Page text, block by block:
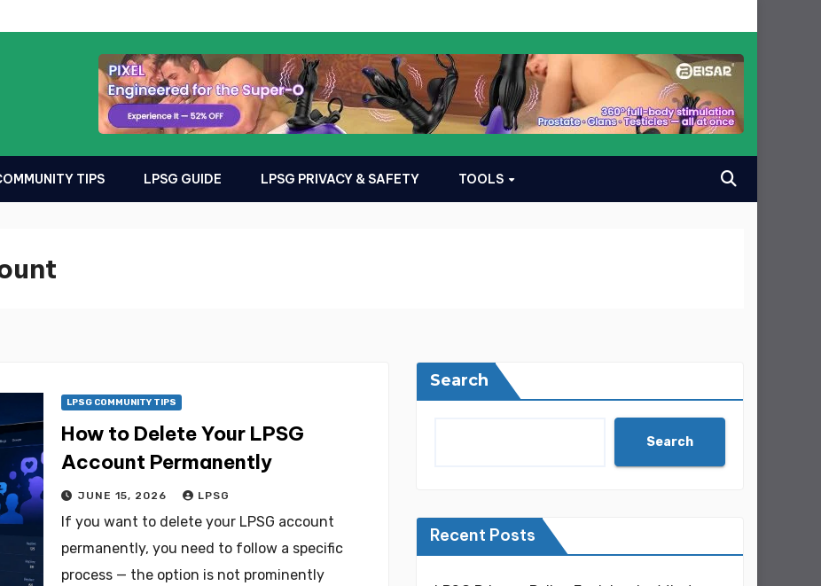
TIPS LPSG GUIDE LPSG PRIVACY & SAFETY TOOLS
LPSG COMMUNITY TIPS
How to Delete Your LPSG
Account Permanently
JUNE 15, 2026 LPSG
If you want to delete your LPSG account
permanently, you need to follow a specific
process — the option is not prominently
Search
Search
Recent Posts